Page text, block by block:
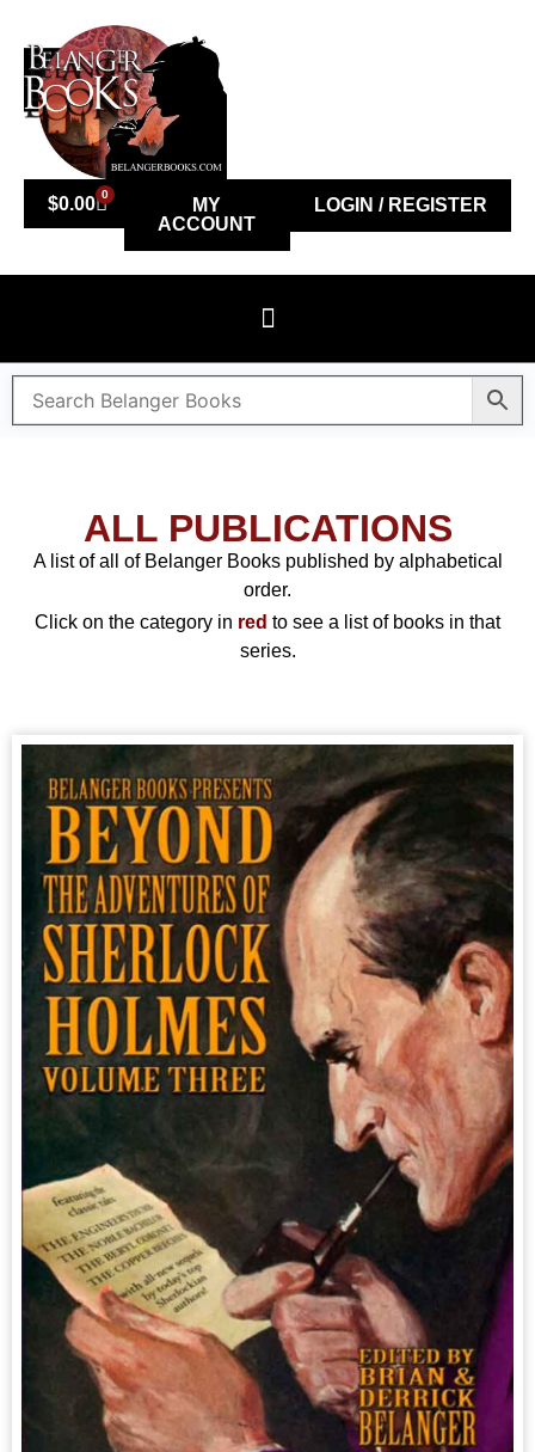
$0.00 0
MY
ACCOUNT
LOGIN / REGISTER
ALL PUBLICATIONS
A list of all of Belanger Books published by alphabetical
order.
Click on the category in red to see a list of books in that
series.